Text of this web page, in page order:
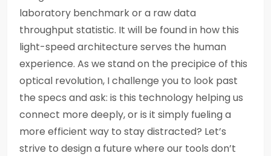
laboratory benchmark or a raw data
throughput statistic. It will be found in how this
light-speed architecture serves the human
experience. As we stand on the precipice of this
optical revolution, I challenge you to look past
the specs and ask: is this technology helping us
connect more deeply, or is it simply fueling a
more efficient way to stay distracted? Let’s
strive to design a future where our tools don’t